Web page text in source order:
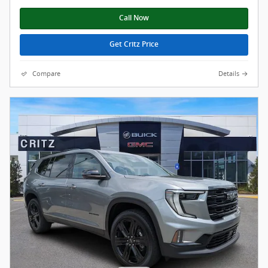
Call Now
Get Critz Price
Compare Details